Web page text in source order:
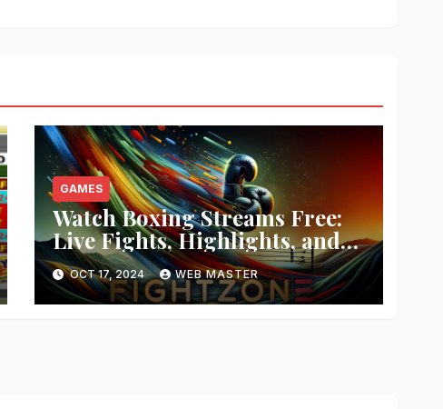
GAMES
Watch Boxing Streams Free:
Live Fights, Highlights, and
More
OCT 17, 2024 WEB MASTER